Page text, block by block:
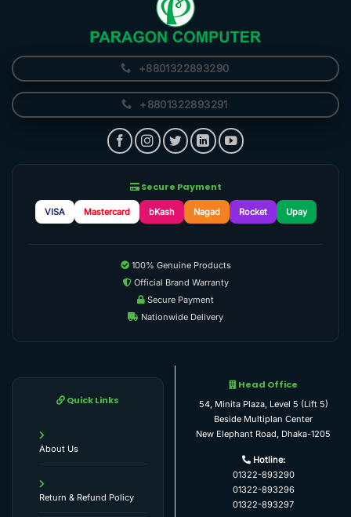
+8801322893290
+8801322893291
Secure Payment
VISA Mastercard bKash Nagad Rocket Upay
100% Genuine Products
Official Brand Warranty
Secure Payment
Nationwide Delivery
Quick Links
About Us
Return & Refund Policy
Head Office
54, Minita Plaza, Level 5 (Lift 5)
Beside Multiplan Center
New Elephant Road, Dhaka-1205
Hotline:
01322-893290
01322-893296
01322-893297